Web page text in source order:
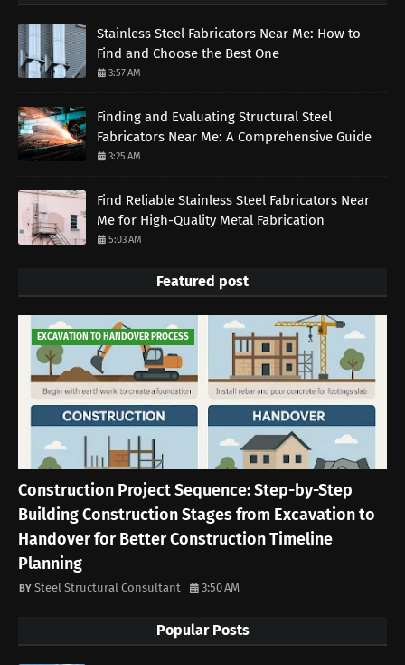
Stainless Steel Fabricators Near Me: How to
Find and Choose the Best One
3:57 AM
Finding and Evaluating Structural Steel
Fabricators Near Me: A Comprehensive Guide
3:25 AM
Find Reliable Stainless Steel Fabricators Near
Me for High-Quality Metal Fabrication
5:03 AM
Featured post
EXCAVATION TO HANDOVER PROCESS
Construction Project Sequence: Step-by-Step
Building Construction Stages from Excavation to
Handover for Better Construction Timeline
Planning
Steel Structural Consultant 3:50 AM
Popular Posts